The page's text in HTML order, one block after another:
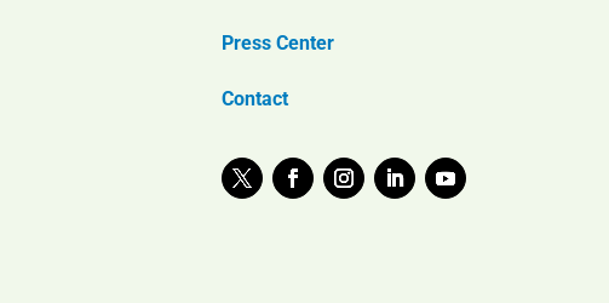
Press Center
Contact